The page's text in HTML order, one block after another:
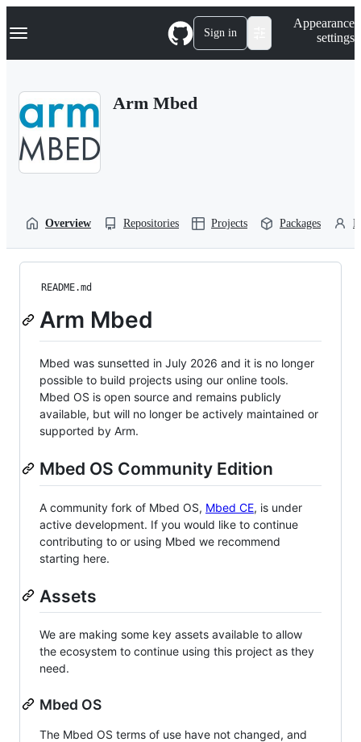
k
p
Navigation Menu Sign in
Appearance
settings
Arm Mbed
Overview Repositories Projects Packages
README.md
Arm Mbed
Mbed was sunsetted in July 2026 and it is no longer
possible to build projects using our online tools.
Mbed OS is open source and remains publicly
available, but will no longer be actively maintained or
supported by Arm.
Mbed OS Community Edition
A community fork of Mbed OS, Mbed CE, is under
active development. If you would like to continue
contributing to or using Mbed we recommend
starting here.
Assets
We are making some key assets available to allow
the ecosystem to continue using this project as they
need.
Mbed OS
The Mbed OS terms of use have not changed, and